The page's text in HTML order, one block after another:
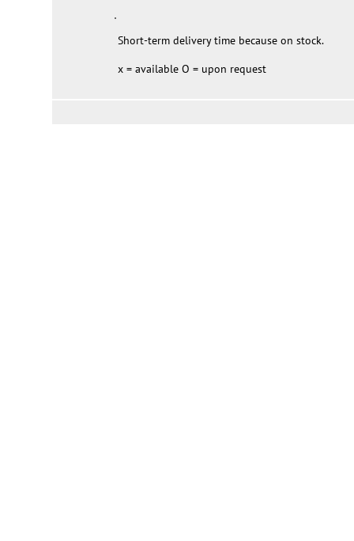
Short-term delivery time because on stock.
x = available O = upon request